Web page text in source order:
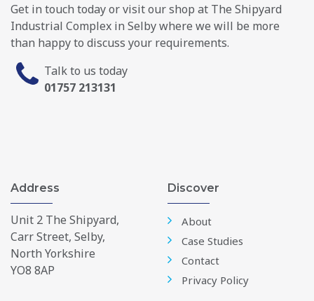
Get in touch today or visit our shop at The Shipyard
Industrial Complex in Selby where we will be more
than happy to discuss your requirements.
Talk to us today
01757 213131
Address
Unit 2 The Shipyard,
Carr Street, Selby,
North Yorkshire
YO8 8AP
Discover
About
Case Studies
Contact
Privacy Policy